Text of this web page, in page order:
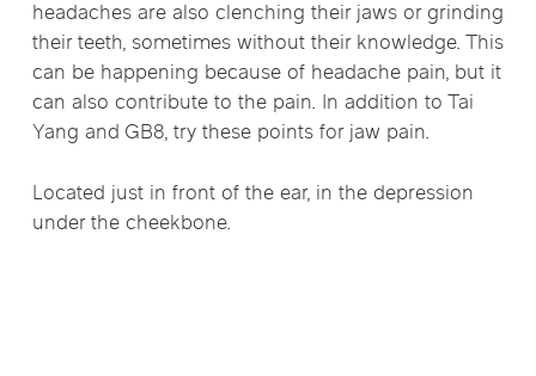
headaches are also clenching their jaws or grinding
their teeth, sometimes without their knowledge. This
can be happening because of headache pain, but it
can also contribute to the pain. In addition to Tai
Yang and GB8, try these points for jaw pain.
Located just in front of the ear, in the depression
under the cheekbone.